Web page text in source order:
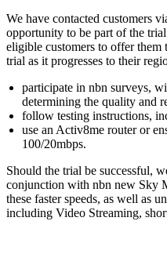
We have contacted customers
opportunity to be part of the
eligible customers to offer
trial as it progresses to their
participate in nbn surveys,
determining the quality and
follow testing instructions,
use an Activ8me router or
100/20mbps.
Should the trial be successful,
conjunction with nbn new Sky
these faster speeds, as well as
including Video Streaming,